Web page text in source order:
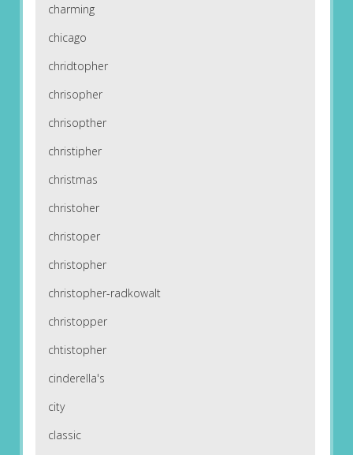
charming
chicago
chridtopher
chrisopher
chrisopther
christipher
christmas
christoher
christoper
christopher
christopher-radkowalt
christopper
chtistopher
cinderella's
city
classic